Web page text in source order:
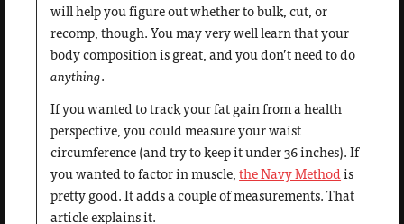
will help you figure out whether to bulk, cut, or
recomp, though. You may very well learn that your
body composition is great, and you don’t need to do
anything.
If you wanted to track your fat gain from a health
perspective, you could measure your waist
circumference (and try to keep it under 36 inches). If
you wanted to factor in muscle,the Navy Method is
pretty good. It adds a couple of measurements. That
article explains it.